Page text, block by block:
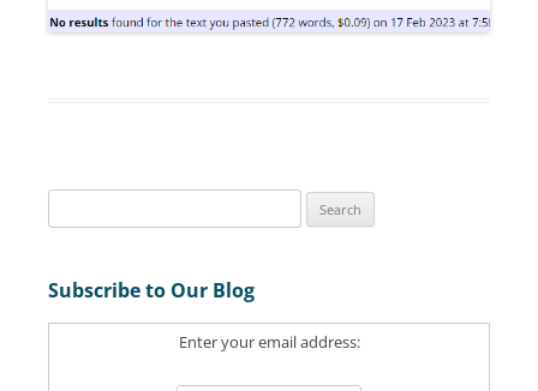
e
r
c
Subscribe to Our Blog
Enter your email address: